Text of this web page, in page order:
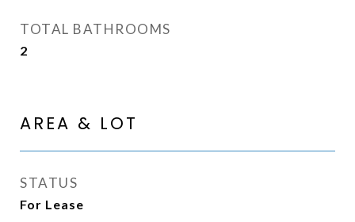
TOTAL BATHROOMS
2
AREA & LOT
STATUS
For Lease